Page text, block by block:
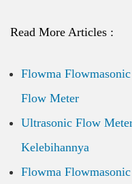
Read More Articles :
Flowma
Flow Meter
Ultrasonic Flow
Kelebihannya
Flowma